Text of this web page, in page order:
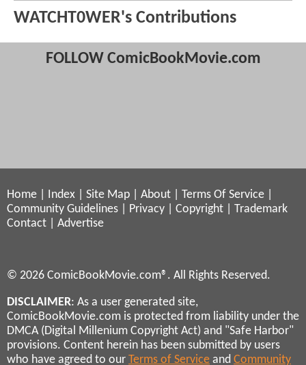
WATCHT0WER's Contributions
FOLLOW ComicBookMovie.com
Home Index Site Map About Terms Of Service
Community Guidelines
Privacy Copyright
Trademark
Contact
Advertise
© 2026 ComicBookMovie.com®. All Rights Reserved.
DISCLAIMER: As a user generated site,
ComicBookMovie.com is protected from liability under the
DMCA (Digital Millenium Copyright Act) and "Safe Harbor"
provisions. Content herein has been submitted by users
who have agreed to our Terms of Service and Community